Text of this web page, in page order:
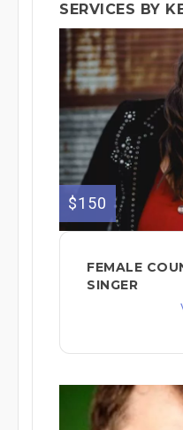
SERVICES BY
$150
FEMALE
SINGER